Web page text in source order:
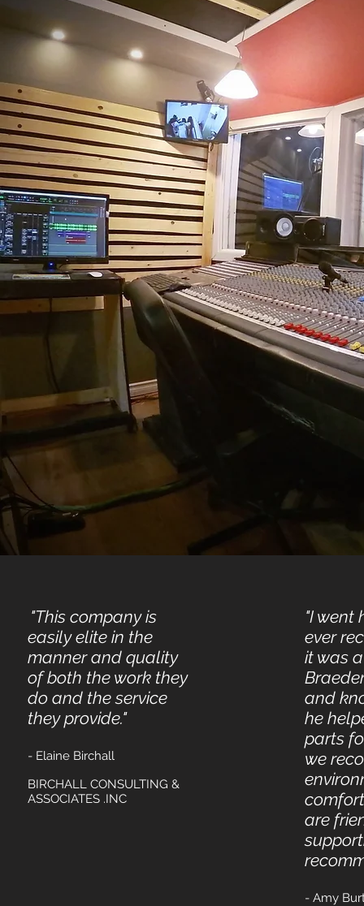
"This company is
easily elite in the
manner and quality
of both the work they
do and the service
they provide."
- Elaine Birchall
BIRCHALL CONSULTING &
ASSOCIATES .INC
"I went
ever
it was
and
he
parts
we
are
- Amy